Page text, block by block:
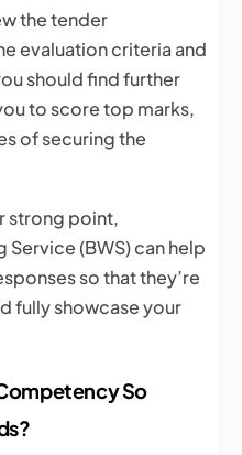
the tender
evaluation criteria and
should find further
to score top marks,
of securing the
strong point,
(BWS) can help
so that they’re
fully showcase your
So